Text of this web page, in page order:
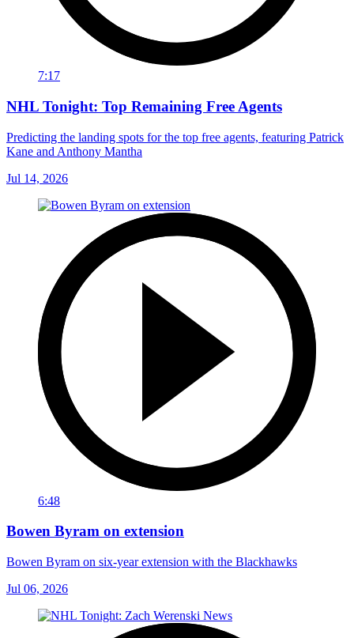
7:17
NHL Tonight: Top Remaining Free Agents
Predicting the landing spots for the top free agents, featuring Patrick
Kane and Anthony Mantha
Jul 14, 2026
6:48
Bowen Byram on extension
Bowen Byram on six-year extension with the Blackhawks
Jul 06, 2026